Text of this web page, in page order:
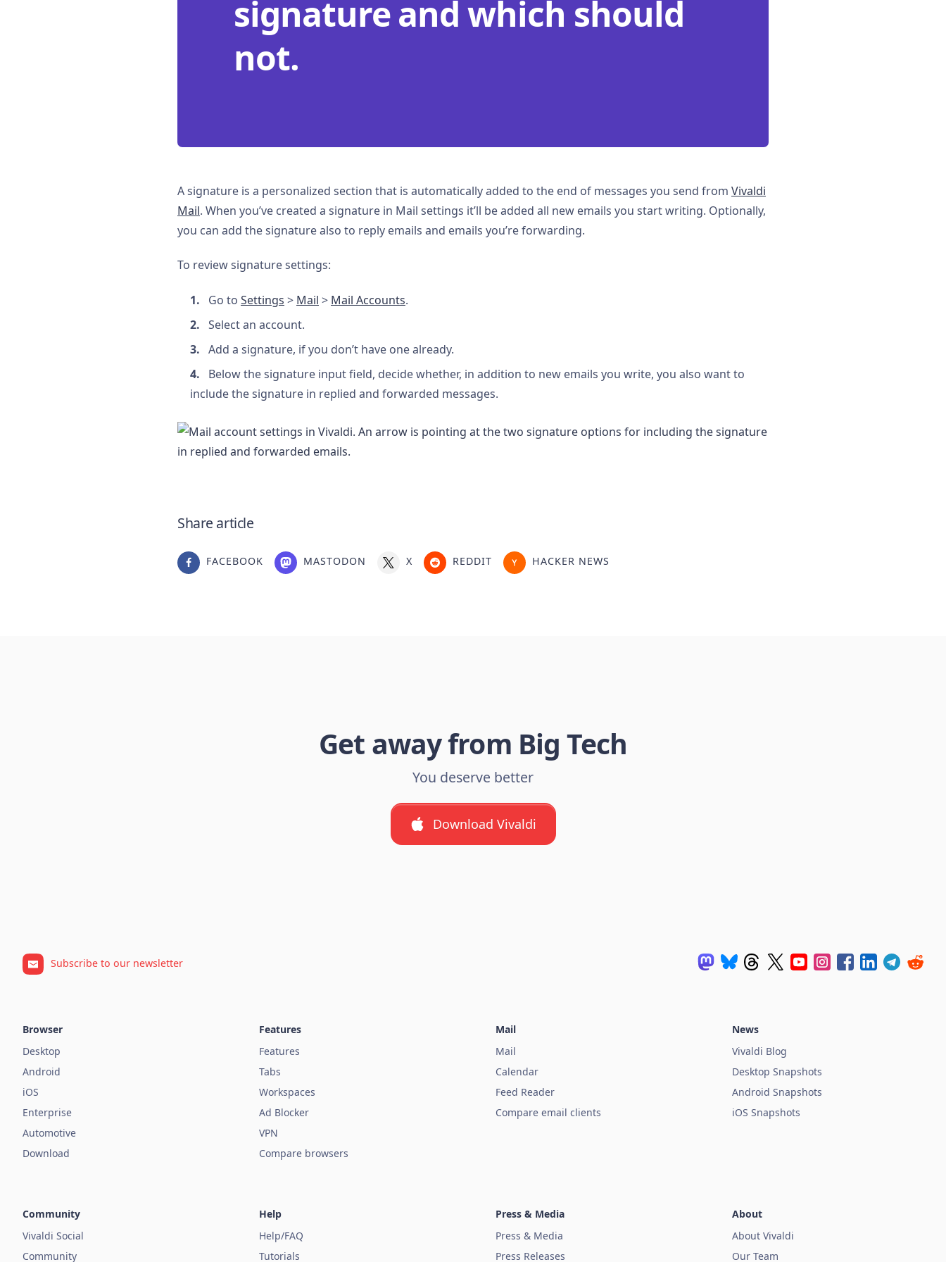
signature and which should
not.
A signature is a personalized section that is automatically added to the end of messages you send from Vivaldi
Mail. When you’ve created a signature in Mail settings it’ll be added all new emails you start writing. Optionally,
you can add the signature also to reply emails and emails you’re forwarding.
To review signature settings:
Go to Settings > Mail > Mail Accounts.
Select an account.
Add a signature, if you don’t have one already.
Below the signature input field, decide whether, in addition to new emails you write, you also want to
include the signature in replied and forwarded messages.
Share article
FACEBOOK MASTODON X REDDIT HACKER NEWS
Get away from Big Tech
You deserve better
Download Vivaldi
Subscribe to our newsletter
Browser
Desktop
Android
iOS
Enterprise
Automotive
Download
Features
Features
Tabs
Workspaces
Ad Blocker
VPN
Compare browsers
Mail
Mail
Calendar
Feed Reader
Compare email clients
News
Vivaldi Blog
Desktop Snapshots
Android Snapshots
iOS Snapshots
Community
Vivaldi Social
Community
Help
Help/FAQ
Tutorials
Press & Media
Press & Media
Press Releases
About
About Vivaldi
Our Team